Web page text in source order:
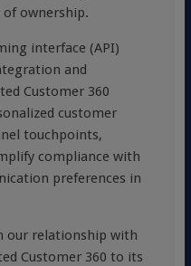
ownership.
interface (API)
and
Customer 360
customer
touchpoints,
compliance with
preferences in
our relationship with
Customer 360 to its